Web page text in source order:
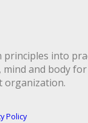
principles into
and body for
organization.
Policy